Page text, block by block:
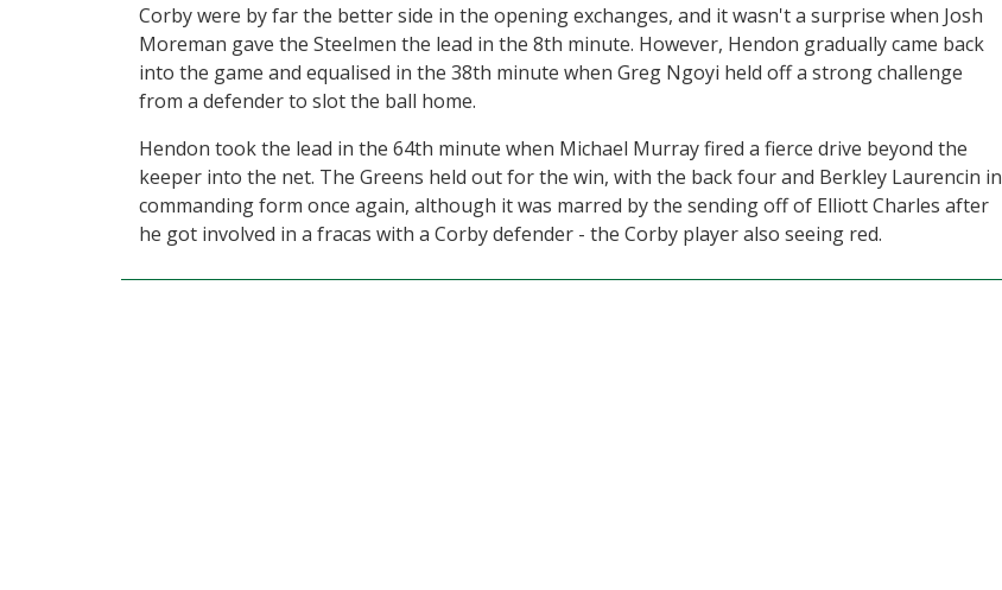
Corby were by far the better side in the opening exchanges, and it wasn't a surprise when Josh
Moreman gave the Steelmen the lead in the 8th minute. However, Hendon gradually came back
into the game and equalised in the 38th minute when Greg Ngoyi held off a strong challenge
from a defender to slot the ball home.
Hendon took the lead in the 64th minute when Michael Murray fired a fierce drive beyond the
keeper into the net. The Greens held out for the win, with the back four and Berkley Laurencin in
commanding form once again, although it was marred by the sending off of Elliott Charles after
he got involved in a fracas with a Corby defender - the Corby player also seeing red.